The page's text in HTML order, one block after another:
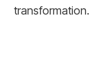
transformation.